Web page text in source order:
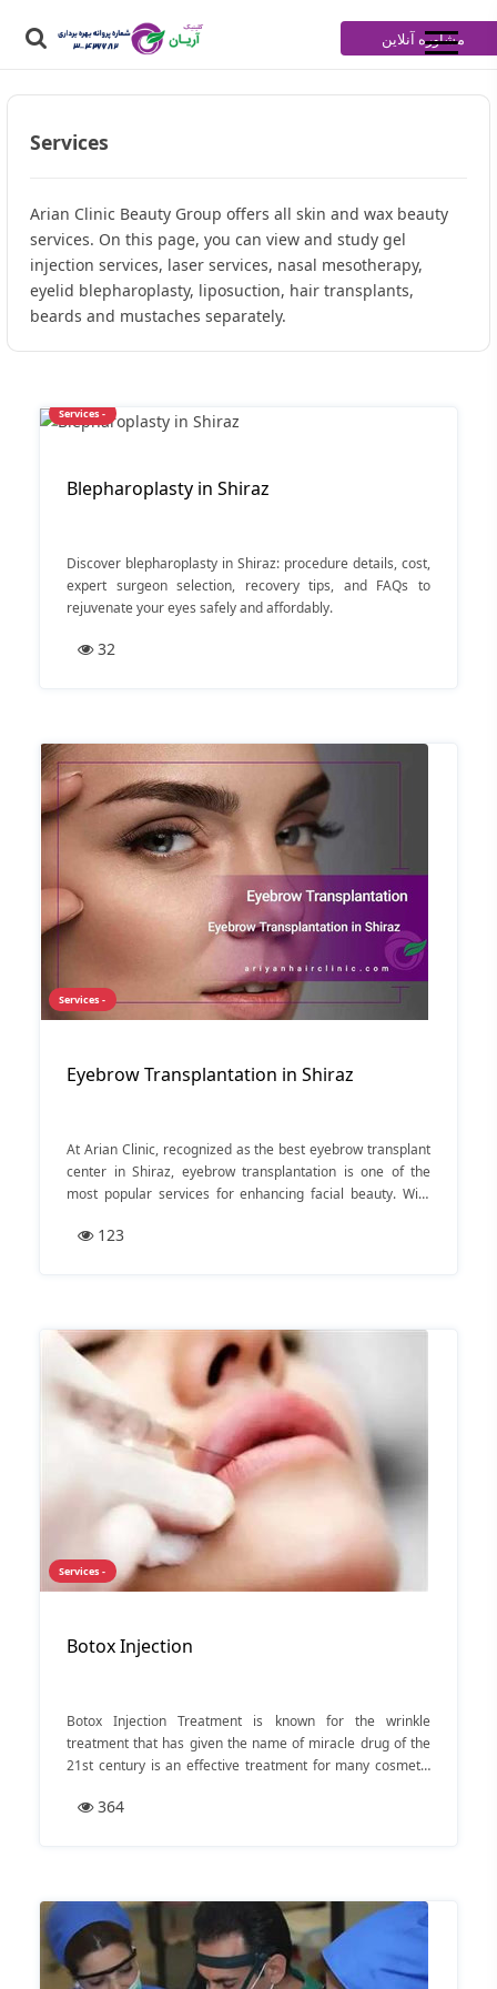
مشاوره آنلاین
Services
Arian Clinic Beauty Group offers all skin and wax beauty
services. On this page, you can view and study gel
injection services, laser services, nasal mesotherapy,
eyelid blepharoplasty, liposuction, hair transplants,
beards and mustaches separately.
Services -
Blepharoplasty in Shiraz
Discover blepharoplasty in Shiraz: procedure details, cost,
expert surgeon selection, recovery tips, and FAQs to
rejuvenate your eyes safely and affordably.
32
Services -
Eyebrow Transplantation in Shiraz
At Arian Clinic, recognized as the best eyebrow transplant
center in Shiraz, eyebrow transplantation is one of the
most popular services for enhancing facial beauty. With
satisfaction rate, Arian Clinic has established itself as a
123
Services -
Botox Injection
Botox Injection Treatment is known for the wrinkle
treatment that has given the name of miracle drug of the
21st century is an effective treatment for many cosmetic
364